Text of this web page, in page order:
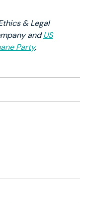
& Legal
andUS
Party.